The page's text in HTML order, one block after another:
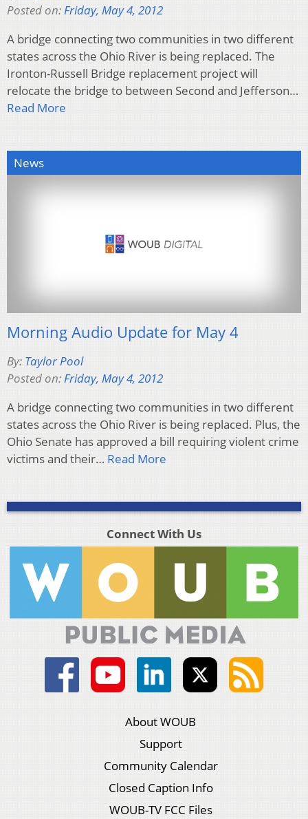
Posted on:Friday, May 4, 2012
A bridge connecting two communities in two different
states across the Ohio River is being replaced. The
Ironton-Russell Bridge replacement project will
relocate the bridge to between Second and Jefferson…
Read More
News
Morning Audio Update for May 4
By: Taylor Pool
Posted on:Friday, May 4, 2012
A bridge connecting two communities in two different
states across the Ohio River is being replaced. Plus, the
Ohio Senate has approved a bill requiring violent crime
victims and their… Read More
Connect With Us
About WOUB
Support
Community Calendar
Closed Caption Info
WOUB-TV FCC Files